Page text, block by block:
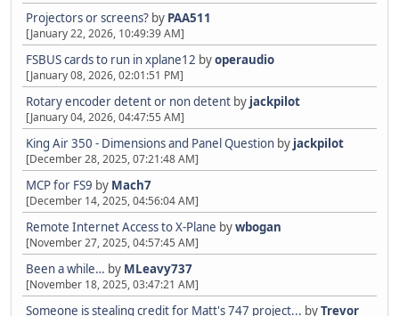
Projectors or screens? by PAA511
[January 22, 2026, 10:49:39 AM]
FSBUS cards to run in xplane12 byoperaudio
[January 08, 2026, 02:01:51 PM]
Rotary encoder detent or non detent by jackpilot
[January 04, 2026, 04:47:55 AM]
King Air 350 - Dimensions and Panel Question by jackpilot
[December 28, 2025, 07:21:48 AM]
MCP for FS9 by Mach7
[December 14, 2025, 04:56:04 AM]
Remote Internet Access to X-Plane bywbogan
[November 27, 2025, 04:57:45 AM]
Been a while… by MLeavy737
[November 18, 2025, 03:47:21 AM]
Someone is stealing credit for Matt's 747 project... byTrevor